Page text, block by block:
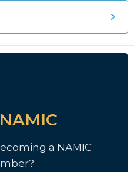
a NAMIC